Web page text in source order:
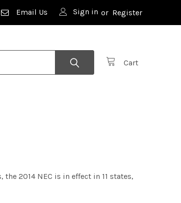
Email Us Sign in or Register
Cart
2014 NEC is in effect in 11 states,